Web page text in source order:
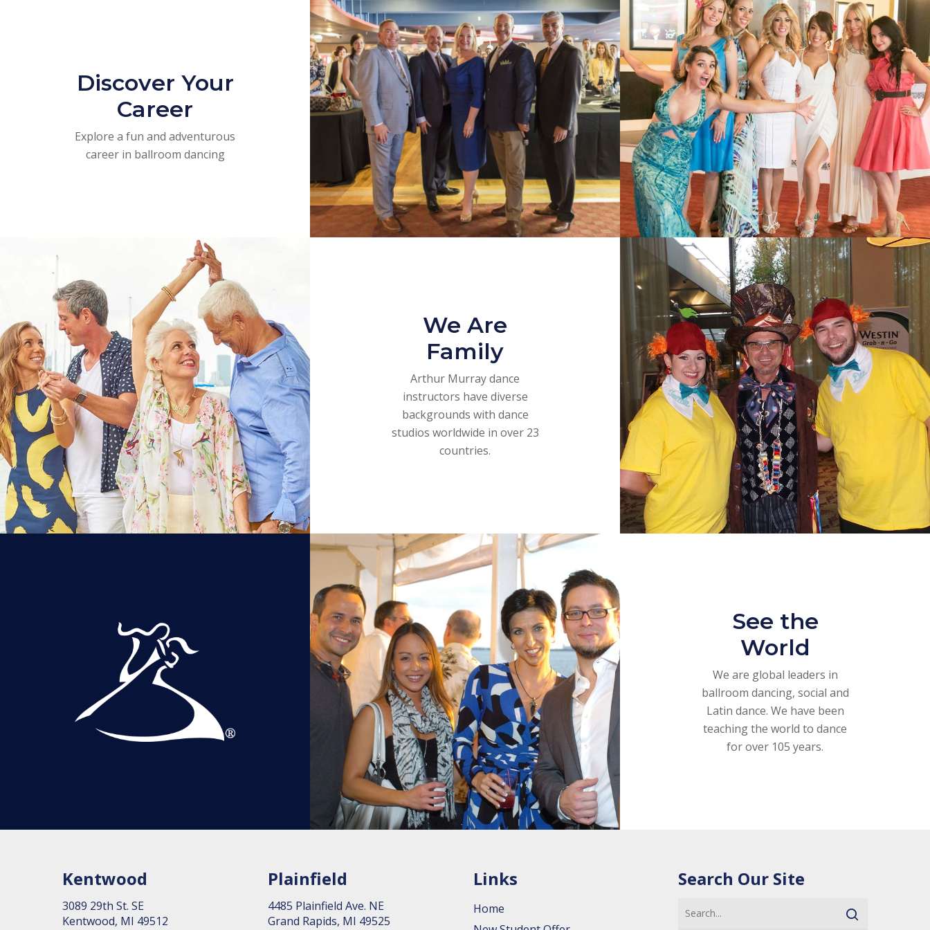
Discover Your
Career
Explore a fun and adventurous
career in ballroom dancing
We Are
Family
Arthur Murray dance
instructors have diverse
backgrounds with dance
studios worldwide in over 23
countries.
See the
World
We are global leaders in
ballroom dancing, social and
Latin dance. We have been
teaching the world to dance
for over 105 years.
Kentwood
3089 29th St. SE
Kent­wood, MI 49512
Plainfield
4485 Plain­field Ave. NE
Grand Rapids, MI 49525
Links
Home
Search Our Site